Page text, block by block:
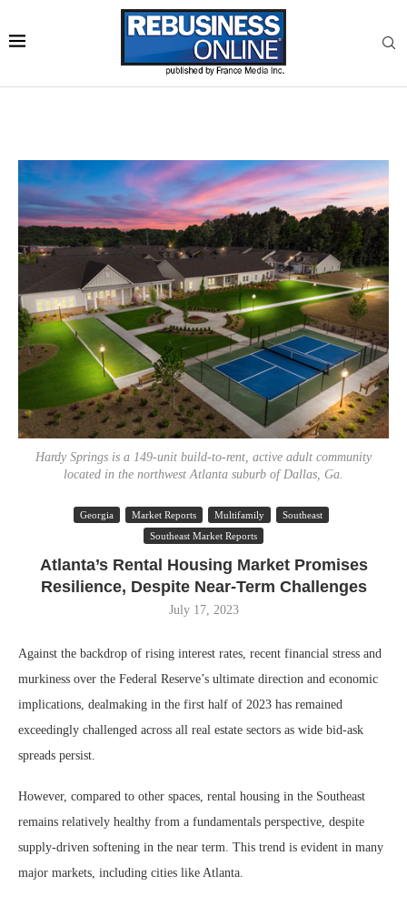
Hardy Springs is a 149-unit build-to-rent, active adult community
located in the northwest Atlanta suburb of Dallas, Ga.
Georgia Market Reports Multifamily
Southeast
Southeast Market Reports
Atlanta’s Rental Housing Market Promises
Resilience, Despite Near-Term Challenges
July 17, 2023
Against the backdrop of rising interest rates, recent financial stress and
murkiness over the Federal Reserve’s ultimate direction and economic
implications, dealmaking in the first half of 2023 has remained
exceedingly challenged across all real estate sectors as wide bid-ask
spreads persist.
However, compared to other spaces, rental housing in the Southeast
remains relatively healthy from a fundamentals perspective, despite
supply-driven softening in the near term. This trend is evident in many
major markets, including cities like Atlanta.